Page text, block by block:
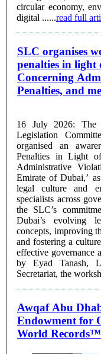
circular economy,
digital ......read full
SLC organises
penalties in light
Concerning
Penalties, and
16 July 2026: The
Legislation
organised an
Penalties in Light
Administrative
Emirate of Dubai,’
legal culture and
specialists across government
the SLC’s
Dubai’s evolving
concepts, improving
and fostering a
effective governance and
by Eyad Tanash,
Secretariat, the
Awqaf Abu
Endowment for
World